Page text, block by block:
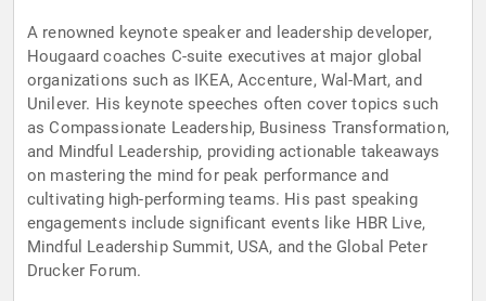
A renowned keynote speaker and leadership developer,
Hougaard coaches C-suite executives at major global
organizations such as IKEA, Accenture, Wal-Mart, and
Unilever. His keynote speeches often cover topics such
as Compassionate Leadership, Business Transformation,
and Mindful Leadership, providing actionable takeaways
on mastering the mind for peak performance and
cultivating high-performing teams. His past speaking
engagements include significant events like HBR Live,
Mindful Leadership Summit, USA, and the Global Peter
Drucker Forum.